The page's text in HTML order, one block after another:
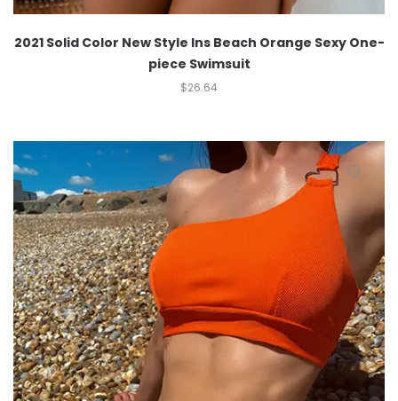
2021 Solid Color New Style Ins Beach Orange Sexy One-
piece Swimsuit
$26.64